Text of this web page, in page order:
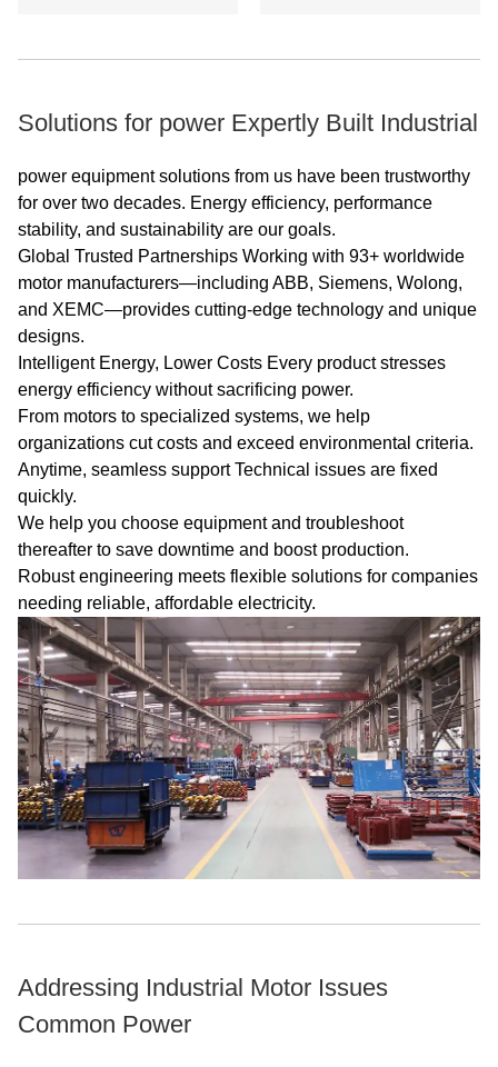
"Efficiency
Classification of Single-
speed Three-Phase
Squirrel Cage Induction
Motors".
Advantage:The high
motor guarantees high
operational reliability.
Others: SKF, NSK, FAG
replaced according to
customer requirements.
Solutions for power Expertly Built Industrial
power equipment solutions from us have been trustworthy
for over two decades. Energy efficiency, performance
stability, and sustainability are our goals.
Global Trusted Partnerships Working with 93+ worldwide
motor manufacturers—including ABB, Siemens, Wolong,
and XEMC—provides cutting-edge technology and unique
designs.
Intelligent Energy, Lower Costs Every product stresses
energy efficiency without sacrificing power.
From motors to specialized systems, we help
organizations cut costs and exceed environmental criteria.
Anytime, seamless support Technical issues are fixed
quickly.
We help you choose equipment and troubleshoot
thereafter to save downtime and boost production.
Robust engineering meets flexible solutions for companies
needing reliable, affordable electricity.
Addressing Industrial Motor Issues
Common Power